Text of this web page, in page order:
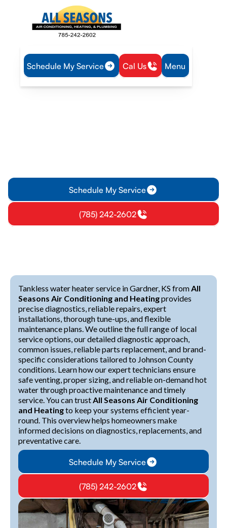
Schedule My Service Cal Us Menu
Home
Plumbing
Schedule My Service
(785) 242-2602
Tankless water heater service in Gardner, KS fromAll
Seasons Air Conditioning and Heatingprovides
precise diagnostics, reliable repairs, expert
installations, thorough tune-ups, and flexible
maintenance plans. We outline the full range of local
service options, our detailed diagnostic approach,
common issues, reliable parts replacement, and brand-
specific considerations tailored to Johnson County
conditions. Learn how our expert technicians ensure
safe venting, proper sizing, and reliable on-demand hot
water through proactive maintenance and timely
service. You can trustAll Seasons Air Conditioning
and Heatingto keep your systems efficient year-
round. This overview helps homeowners make
informed decisions on diagnostics, replacements, and
preventative care.
Schedule My Service
(785) 242-2602